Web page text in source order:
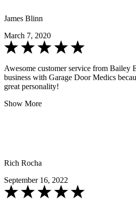
James Blinn
March 7, 2020
Awesome customer service from
business with Garage Door Medics
great personality!
Show More
Rich Rocha
September 16, 2022